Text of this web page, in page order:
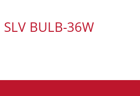
SLV BULB-36W